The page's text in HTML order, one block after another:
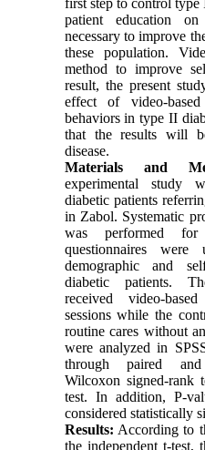
first step to control
patient education
necessary to improve
these population.
method to improve
result, the present
effect of video-
behaviors in type II
that the results will
disease.
Materials and
experimental study
diabetic patients
in Zabol. Systematic
was performed
questionnaires
demographic and
diabetic patients.
received video-
sessions while the
routine cares without
were analyzed in
through paired and
Wilcoxon signed-rank
test. In addition, P-
considered statistically
Results: According to
the independent t-test,